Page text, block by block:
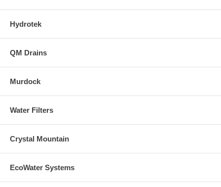
Hydrotek
QM Drains
Murdock
Water Filters
Crystal Mountain
EcoWater Systems